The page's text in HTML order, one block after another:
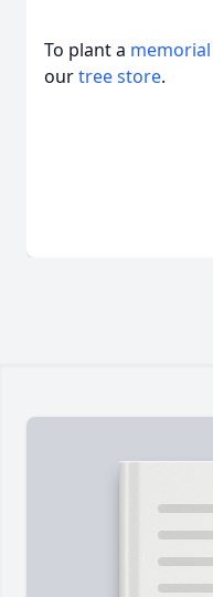
To plant a
ourtree store.